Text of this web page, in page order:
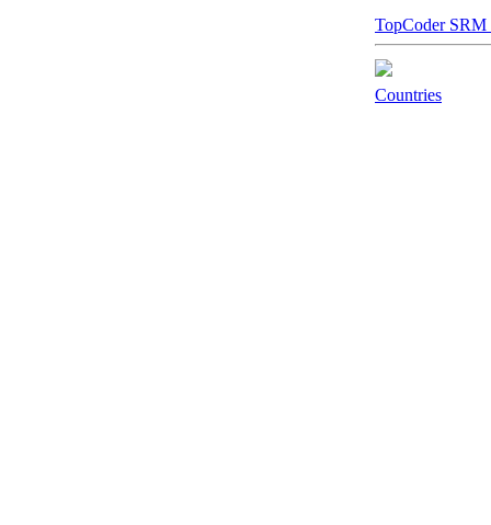
TopCoder
Countries